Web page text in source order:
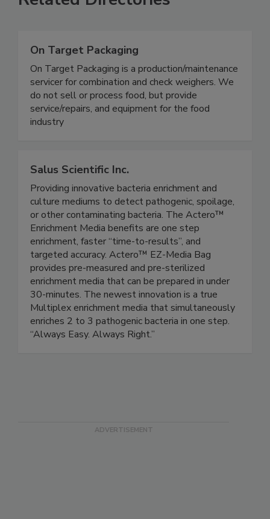
Related Directories
On Target Packaging
On Target Packaging is a production/maintenance
servicer for combination and check weighers. We
do not sell or process food, but provide
service/repairs, and equipment for the food
Salus Scientific Inc.
Providing innovative bacteria enrichment and
culture mediums to detect pathogenic, spoilage,
or other contaminating bacteria. The Actero™
Enrichment Media benefits are one step
enrichment, faster “time-to-results”, and
targeted accuracy. Actero™ EZ-Media Bag
provides pre-measured and pre-sterilized
enrichment media that can be prepared in under
30-minutes. The newest innovation is a true
Multiplex enrichment media that simultaneously
enriches 2 to 3 pathogenic bacteria in one step.